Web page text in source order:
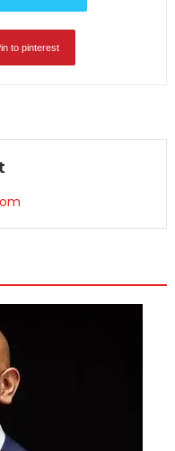
to pinterest